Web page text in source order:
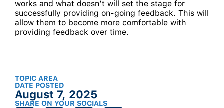
works and what doesn’t will set the stage for
successfully providing on-going feedback. This will
allow them to become more comfortable with
providing feedback over time.
TOPIC AREA
DATE POSTED
August 7, 2025
SHARE ON YOUR SOCIALS